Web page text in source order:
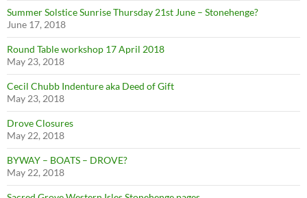
Summer Solstice Sunrise Thursday 21st June – Stonehenge?
June 17, 2018
Round Table workshop 17 April 2018
May 23, 2018
Cecil Chubb Indenture aka Deed of Gift
May 23, 2018
Drove Closures
May 22, 2018
BYWAY – BOATS – DROVE?
May 22, 2018